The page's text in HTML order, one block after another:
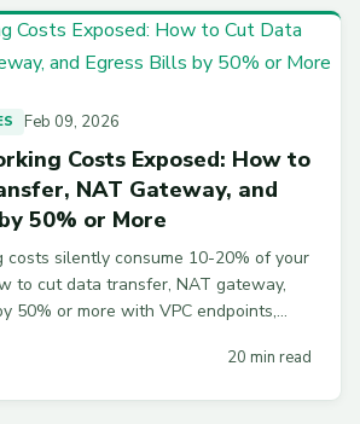
Feb 09, 2026
Costs Exposed: How to
NAT Gateway, and
50% or More
costs silently consume 10-20% of your
to cut data transfer, NAT gateway,
50% or more with VPC endpoints,
AWS, Azure, and GCP.20 min read